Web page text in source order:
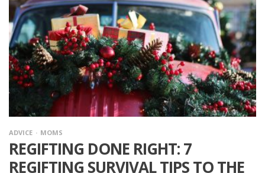
ADVICE MOMS
REGIFTING DONE RIGHT: 7
REGIFTING SURVIVAL TIPS TO THE